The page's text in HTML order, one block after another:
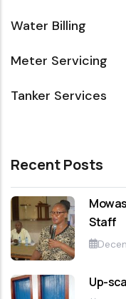
Water Billing
Meter Servicing
Tanker Services
Recent Posts
Staff
Up-